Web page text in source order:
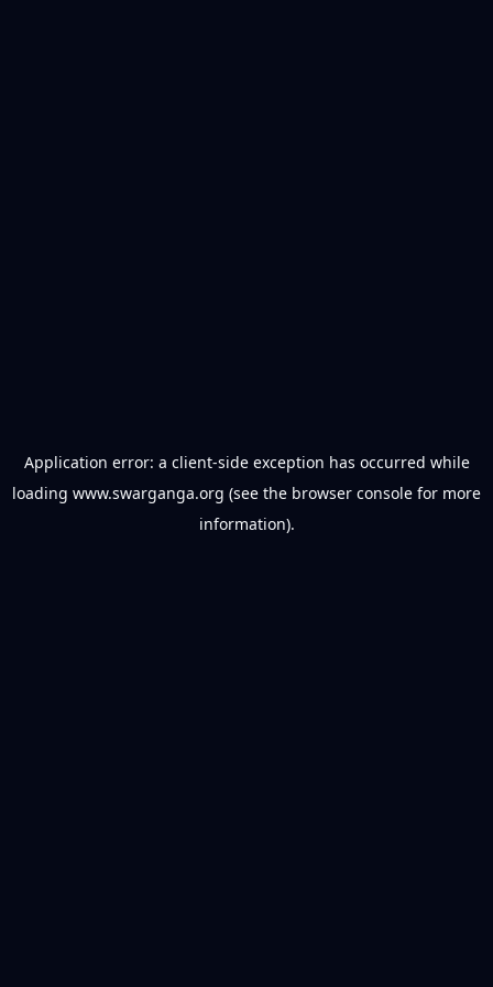
Application error: a client-side exception has occurred while
loading www.swarganga.org (see the browser console for more
information).